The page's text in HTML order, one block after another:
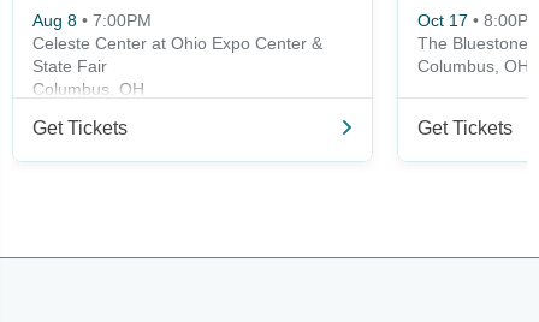
Aug 8 • 7:00PM
Celeste Center at Ohio Expo Center &
State Fair
Columbus, OH
Get Tickets
Oct 17 •
The Bluestone
Columbus, OH
Get Tickets